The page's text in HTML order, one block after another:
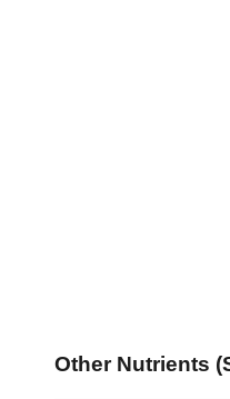
Other Nutrients